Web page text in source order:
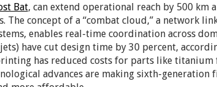
Bat, can extend operational reach by 500 km
The concept of a “combat cloud,” a network
enables real-time coordination across
have cut design time by 30 percent,
has reduced costs for parts like titanium
advances are making sixth-generation